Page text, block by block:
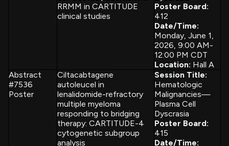
RRMM in CARTITUDE
clinical studies
Poster Board:
412
Date/Time:
Monday, June 1,
2026, 9:00 AM-
12:00 PM CDT
Location: Hall A
Abstract
#7536
Poster
Ciltacabtagene
autoleucel in
lenalidomide-refractory
multiple myeloma
responding to bridging
therapy: CARTITUDE-4
cytogenetic subgroup
analysis
Session Title:
Hematologic
Malignancies—
Plasma Cell
Dyscrasia
Poster Board:
415
Date/Time: